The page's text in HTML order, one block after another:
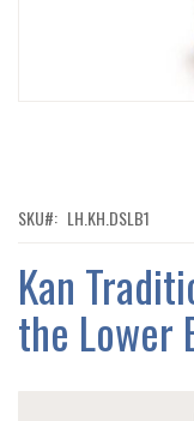
OF
GALLERY
SKU LH.KH.DSLB1
Kan
the Lower